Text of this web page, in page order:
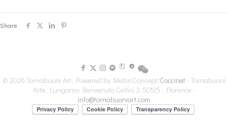
Share
© 2026 Tornabuoni Art. Powered by Meltin'Concept/Coccinet - Tornabuoni
Arte, Lungarno Benvenuto Cellini 3, 50125 , Florence -
info@tornabuoniart.com